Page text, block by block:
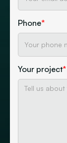
Phone*
Your project*